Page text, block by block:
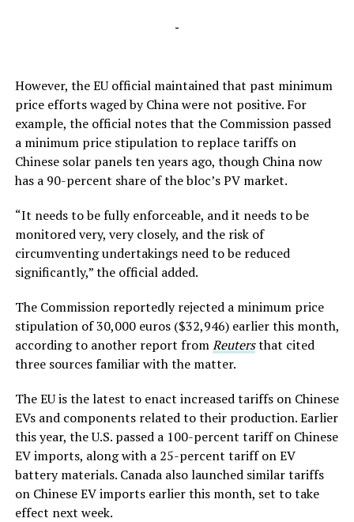
-
However, the EU official maintained that past minimum
price efforts waged by China were not positive. For
example, the official notes that the Commission passed
a minimum price stipulation to replace tariffs on
Chinese solar panels ten years ago, though China now
has a 90-percent share of the bloc’s PV market.
“It needs to be fully enforceable, and it needs to be
monitored very, very closely, and the risk of
circumventing undertakings need to be reduced
significantly,” the official added.
The Commission reportedly rejected a minimum price
stipulation of 30,000 euros ($32,946) earlier this month,
according to another report fromReutersthat cited
three sources familiar with the matter.
The EU is the latest to enact increased tariffs on Chinese
EVs and components related to their production. Earlier
this year, the U.S. passed a 100-percent tariff on Chinese
EV imports, along with a 25-percent tariff on EV
battery materials. Canada also launched similar tariffs
on Chinese EV imports earlier this month, set to take
effect next week.